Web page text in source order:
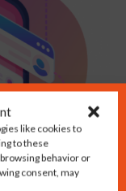
like cookies to
to these
behavior or
consent, may